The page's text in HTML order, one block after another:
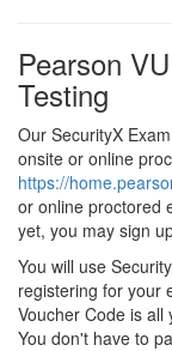
Pearson
Testing
Our SecurityX
onsite or online
https://
or online proctored
yet, you may sign
You will use
registering for your
Voucher Code is
You don't have to